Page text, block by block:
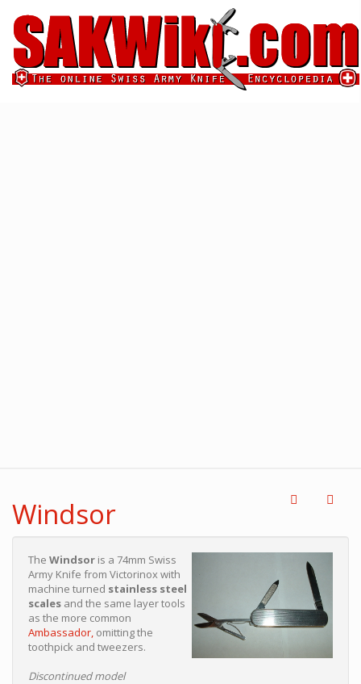
Windsor
The Windsor is a 74mm Swiss
Army Knife from Victorinox with
machine turned stainless steel
scales and the same layer tools
as the more common
Ambassador, omitting the
toothpick and tweezers.
Discontinued model